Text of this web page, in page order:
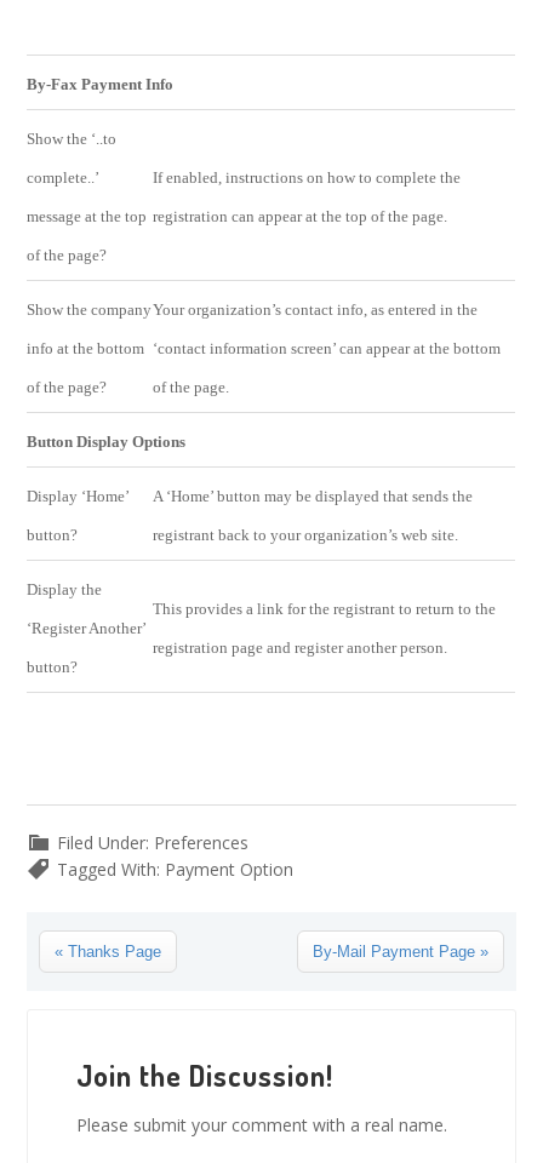
By-Fax Payment Info
Show the ‘..to
complete..’
message at the top
of the page?
If enabled, instructions on how to complete the
registration can appear at the top of the page.
Show the company
info at the bottom
of the page?
Your organization’s contact info, as entered in the
‘contact information screen’ can appear at the bottom
of the page.
Button Display Options
Display ‘Home’
button?
A ‘Home’ button may be displayed that sends the
registrant back to your organization’s web site.
Display the
‘Register Another’
button?
This provides a link for the registrant to return to the
registration page and register another person.
Filed Under: Preferences
Tagged With: Payment Option
Previous
Post:
« Thanks Page
Next
Post:
By-Mail Payment Page »
Interactions
Join the Discussion!
Please submit your comment with a real name.